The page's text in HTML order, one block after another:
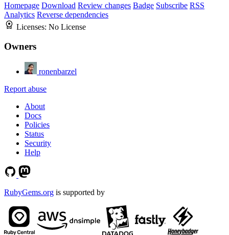
Homepage Download Review changes Badge Subscribe RSS
Analytics Reverse dependencies
Licenses: No License
Owners
ronenbarzel
Report abuse
About
Docs
Policies
Status
Security
Help
RubyGems.org is supported by